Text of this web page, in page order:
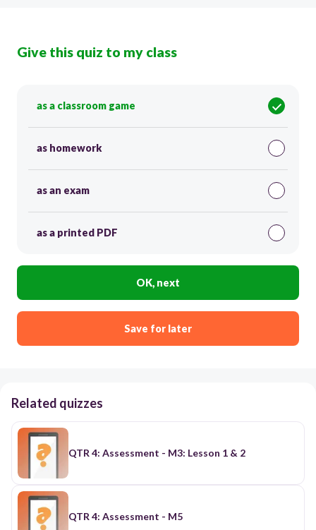
Give this quiz to my class
as a classroom game
as homework
as an exam
as a printed PDF
OK, next
Save for later
Related quizzes
QTR 4: Assessment - M3: Lesson 1 & 2
QTR 4: Assessment - M5